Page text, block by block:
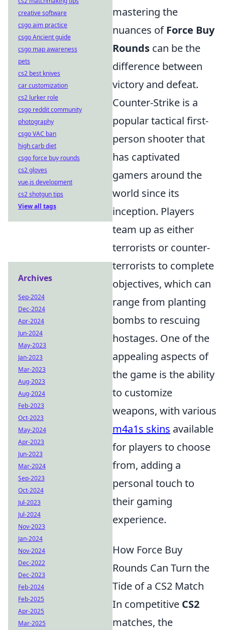
mastering the
nuances ofForce Buy
Rounds can be the
difference between
victory and defeat.
Counter-Strike is a
popular tactical first-
person shooter that
has captivated
gamers around the
world since its
inception. Players
team up as either
terrorists or counter-
terrorists to complete
objectives, which can
range from planting
bombs to rescuing
hostages. One of the
appealing aspects of
the game is the ability
to customize
weapons, with various
m4a1s skins available
for players to choose
from, adding a
personal touch to
their gaming
experience.
How Force Buy
Rounds Can Turn the
Tide of a CS2 Match
In competitive CS2
matches, the
creative software
csgo aim practice
csgo Ancient guide
csgo map awareness
pets
cs2 best knives
car customization
cs2 lurker role
csgo reddit community
photography
csgo VAC ban
high carb diet
csgo force buy rounds
cs2 gloves
vue.js development
cs2 shotgun tips
View all tags
Archives
Sep-2024
Dec-2024
Apr-2024
Jun-2024
May-2023
Jan-2023
Mar-2023
Aug-2023
Aug-2024
Feb-2023
Oct-2023
May-2024
Apr-2023
Jun-2023
Mar-2024
Sep-2023
Oct-2024
Jul-2023
Jul-2024
Nov-2023
Jan-2024
Nov-2024
Dec-2022
Dec-2023
Feb-2024
Feb-2025
Apr-2025
Mar-2025